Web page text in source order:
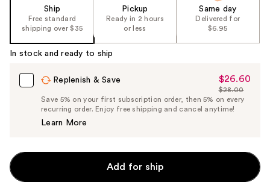
Product
Ship
Free standard
shipping over $35
Pickup
Ready in 2 hours
or less
Same day
Delivered for
$6.95
In stock and ready to ship
Replenish & Save
Sale
Price
$26.60
$26.60
List
Price
$28.00
Save 5% on your first subscription order, then 5% on every
recurring order. Enjoy free shipping and cancel anytime!
Learn More
Add for ship